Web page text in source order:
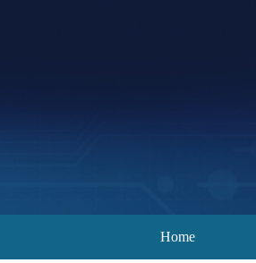
Home